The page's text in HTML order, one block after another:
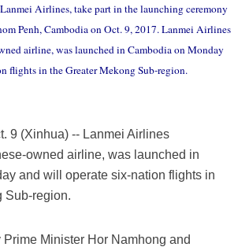
Airlines, take part in the launching ceremony
Penh, Cambodia on Oct. 9, 2017. Lanmei Airlines
airline, was launched in Cambodia on Monday
flights in the Greater Mekong Sub-region.
9 (Xinhua) -- Lanmei Airlines
owned airline, was launched in
and will operate six-nation flights in
Sub-region.
Minister Hor Namhong and